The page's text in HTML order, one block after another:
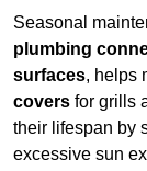
Seasonal
plumbing
surfaces, helps
covers for grills
their lifespan by
excessive sun